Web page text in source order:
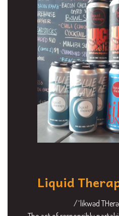
Liquid
/ˈlikwəd